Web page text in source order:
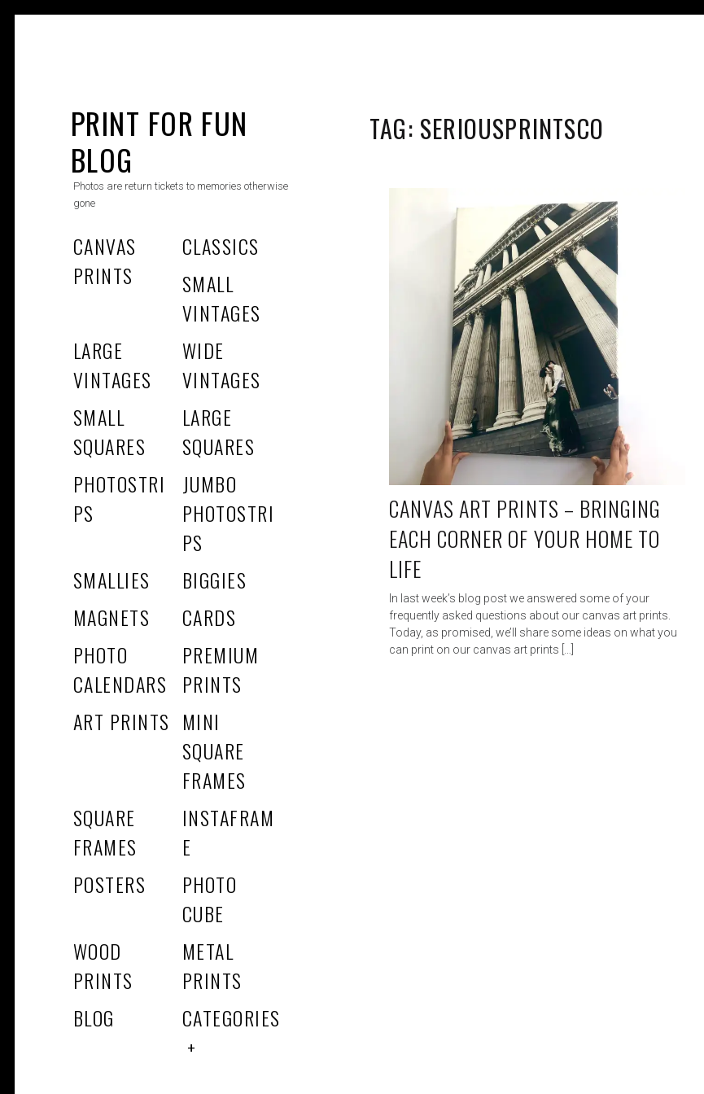
PRINT FOR FUN
BLOG
Photos are return tickets to memories otherwise
gone
CANVAS
PRINTS
CLASSICS
SMALL
VINTAGES
LARGE
VINTAGES
WIDE
VINTAGES
SMALL
SQUARES
LARGE
SQUARES
PHOTOSTRI
PS
JUMBO
PHOTOSTRI
PS
SMALLIES
BIGGIES
MAGNETS
CARDS
PHOTO
CALENDARS
PREMIUM
PRINTS
ART PRINTS MINI
SQUARE
FRAMES
SQUARE
FRAMES
INSTAFRAM
E
POSTERS
PHOTO
CUBE
WOOD
PRINTS
METAL
PRINTS
BLOG
CATEGORIES
TAG: SERIOUSPRINTSCO
CANVAS ART PRINTS – BRINGING
EACH CORNER OF YOUR HOME TO
LIFE
In last week’s blog post we answered some of your
frequently asked questions about our canvas art prints.
Today, as promised, we’ll share some ideas on what you
can print on our canvas art prints […]